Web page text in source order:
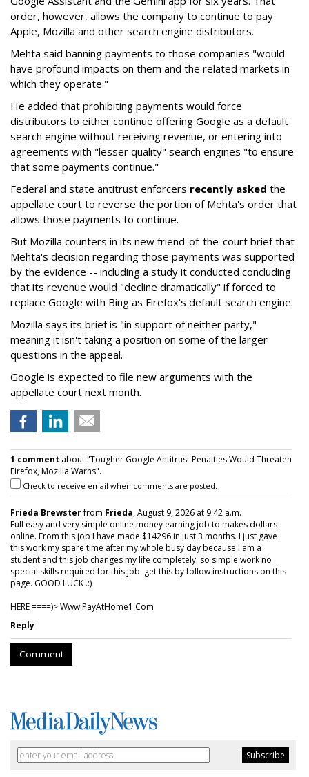
order, however, allows the company to continue to pay
Apple, Mozilla and other search engine distributors.
Mehta said banning payments to those companies "would
have profound impacts on them and the related markets in
which they operate."
He added that prohibiting payments would force
distributors to either continue offering Google as a default
search engine without receiving revenue, or entering into
agreements with "lesser quality" search engines "to ensure
that some payments continue."
Federal and state antitrust enforcers recently asked the
appellate court to reverse the portion of Mehta's order that
allows those payments to continue.
But Mozilla counters in its new friend-of-the-court brief that
Mehta's decision regarding those payments was supported
by the evidence -- including a study it conducted concluding
that its revenue would "decline dramatically" if forced to
replace Google with Bing as Firefox's default search engine.
Mozilla says its brief is "in support of neither party,"
meaning it isn't taking a position on some of the larger
questions in the appeal.
Google is expected to file new arguments with the
appellate court next month.
1 comment about "Tougher Google Antitrust Penalties Would Threaten
Firefox, Mozilla Warns".
Check to receive email when comments are posted.
Frieda Brewsterfrom Frieda, August 9, 2026 at 9:42 a.m.
Full easy and very simple online money earning job to makes dollars
online. From this job I have made $14296 in just 3 months. I just gave
this work my spare time after my whole busy day because I am a
student and this job changes my life completely. so simple work no
special skills required for this job. get this by follow instructions on this
page. GOOD LUCK .:)
HERE ====)> W­w­w­.­P­a­y­A­t­H­o­m­e­1­.­C­o­m
Reply
Comment